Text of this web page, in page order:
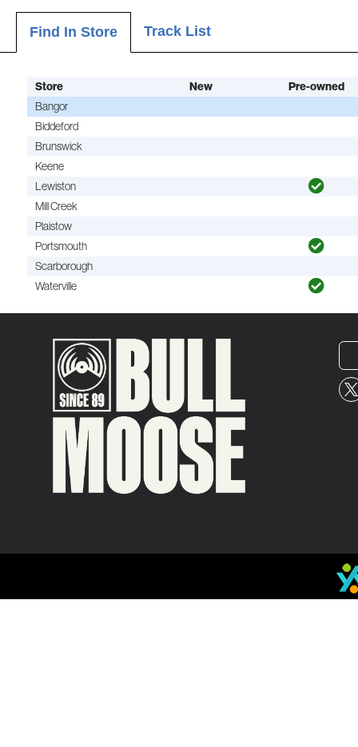
Find In Store Track List
Store New Pre-owned
Bangor
Biddeford
Brunswick
Keene
Lewiston
Mill Creek
Plaistow
Portsmouth
Scarborough
Waterville